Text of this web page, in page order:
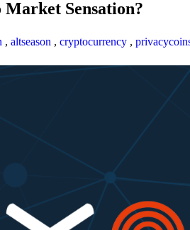
Sensation?
, altseason , cryptocurrency ,